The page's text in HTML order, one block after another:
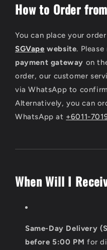
How to Order
You can place your
SGVape website.
payment gateway on
order, our customer
via WhatsApp to
Alternatively, you can
WhatsApp at +6011-
When Will I
Same-Day Delivery
before 5:00 PM for